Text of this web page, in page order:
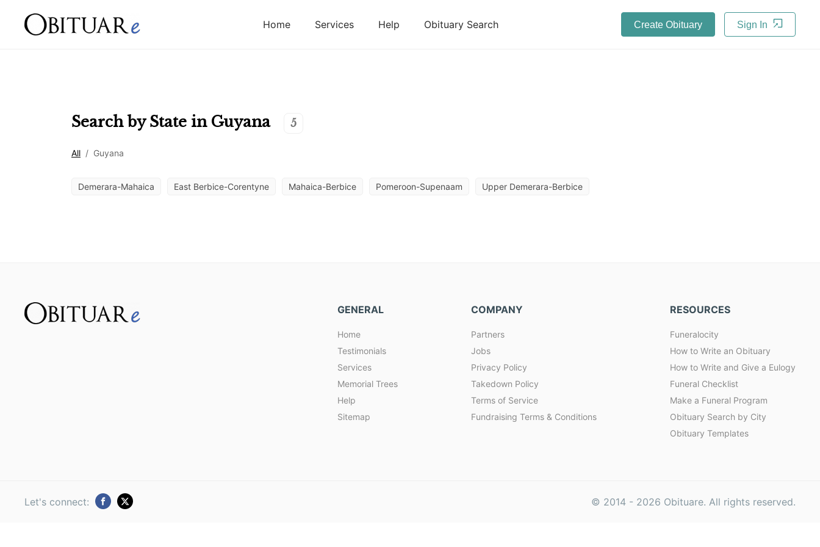
Home Services Help Obituary Search Create Obituary Sign In
Search by State in Guyana 5
All / Guyana
Demerara-Mahaica East Berbice-Corentyne Mahaica-Berbice Pomeroon-Supenaam Upper Demerara-Berbice
GENERAL
Home
Testimonials
Services
Memorial Trees
Help
Sitemap
COMPANY
Partners
Jobs
Privacy Policy
Takedown Policy
Terms of Service
Fundraising Terms & Conditions
RESOURCES
Funeralocity
How to Write an Obituary
How to Write and Give a Eulogy
Funeral Checklist
Make a Funeral Program
Obituary Search by City
Obituary Templates
Let's connect: © 2014 - 2026 Obituare. All rights reserved.